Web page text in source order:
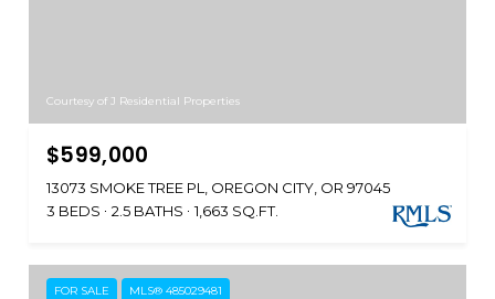
Courtesy of J Residential Properties
$599,000
13073 SMOKE TREE PL, OREGON CITY, OR 97045
3 BEDS
2.5 BATHS 1,663 SQ.FT.
FOR SALE MLS® 485029481